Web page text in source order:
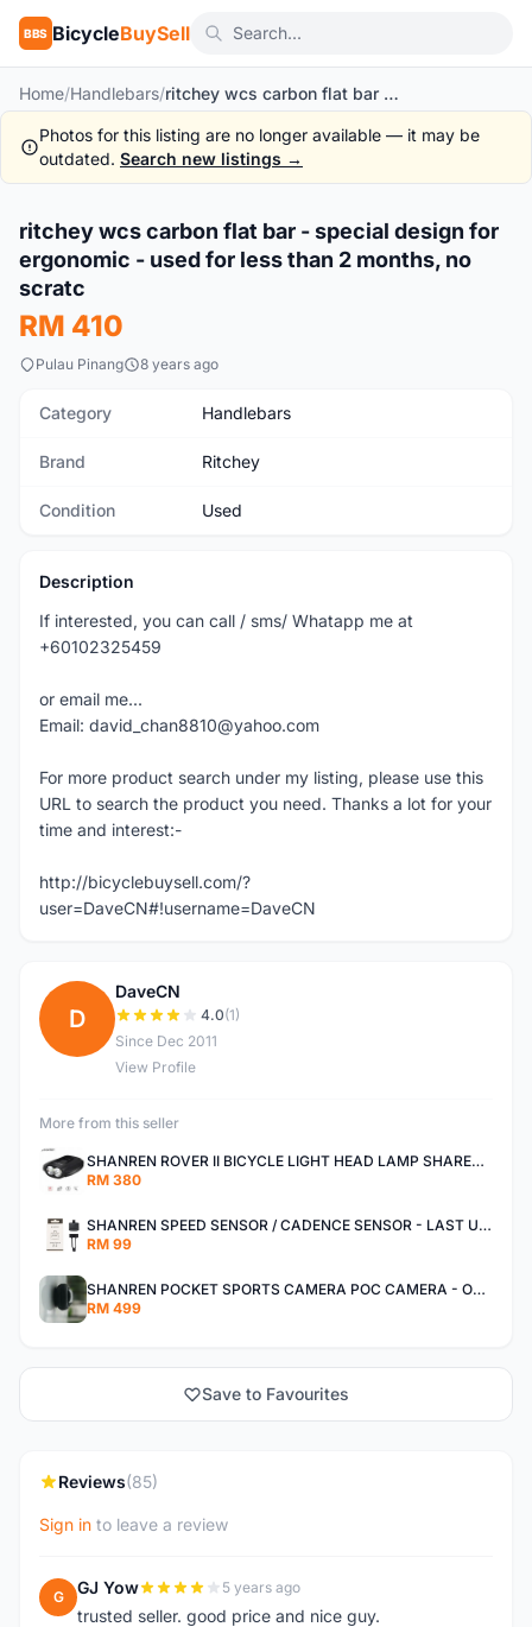
BBS BicycleBuySell
Home/Handlebars/ ritchey wcs carbon flat bar - special design for ergonomic - used for less than 2 months, no scratc
Photos for this listing are no longer available — it may be
outdated. Search new listings →
Used 1/4
ritchey wcs carbon flat bar - special design for
ergonomic - used for less than 2 months, no
scratc
RM 410
Pulau Pinang 8 years ago
Category Handlebars
Brand Ritchey
Condition Used
Description
If interested, you can call / sms/ Whatapp me at
+60102325459
or email me...
Email: david_chan8810@yahoo.com
For more product search under my listing, please use this
URL to search the product you need. Thanks a lot for your
time and interest:-
http://bicyclebuysell.com/?
user=DaveCN#!username=DaveCN
D
DaveCN
4.0(1)
Since Dec 2011
View Profile
More from this seller
SHANREN ROVER II BICYCLE LIGHT HEAD LAMP SHAREN ROVER BICYCLE LIGHT
RM 380
SHANREN SPEED SENSOR / CADENCE SENSOR - LAST UNIT EACH CLEARANCE
RM 99
SHANREN POCKET SPORTS CAMERA POC CAMERA - OUTDOOR ADVENTURE MINI CAMERA - LAST PIECE CLEARANCE
RM 499
Save to Favourites
Reviews(85)
Sign in to leave a review
G GJ Yow 5 years ago
trusted seller. good price and nice guy.